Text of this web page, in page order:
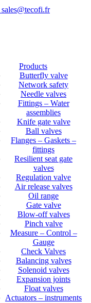
sales@tecofi.fr
Products
Butterfly valve
Network safety
Needle valves
Fittings – Water
assemblies
Knife gate valve
Ball valves
Flanges – Gaskets –
fittings
Resilient seat gate
valves
Regulation valve
Air release valves
Oil range
Gate valve
Blow-off valves
Pinch valve
Measure – Control –
Gauge
Check Valves
Balancing valves
Solenoid valves
Expansion joints
Float valves
Actuators – instruments